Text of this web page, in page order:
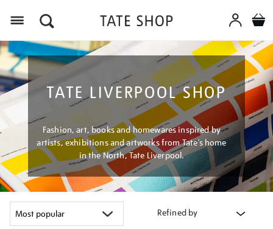
TATE LIVERPOOL SHOP
Fashion, art, books and homewares inspired by
artists, exhibitions and artworks from Tate’s home
in the North, Tate Liverpool.
Refined by